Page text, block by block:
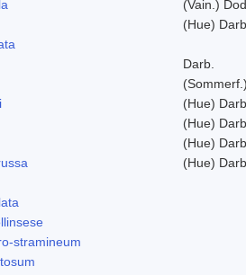
(Vain.)
(Hue)
Darb.
(Hue)
(Hue)
(Hue)
(Hue)
stramineum